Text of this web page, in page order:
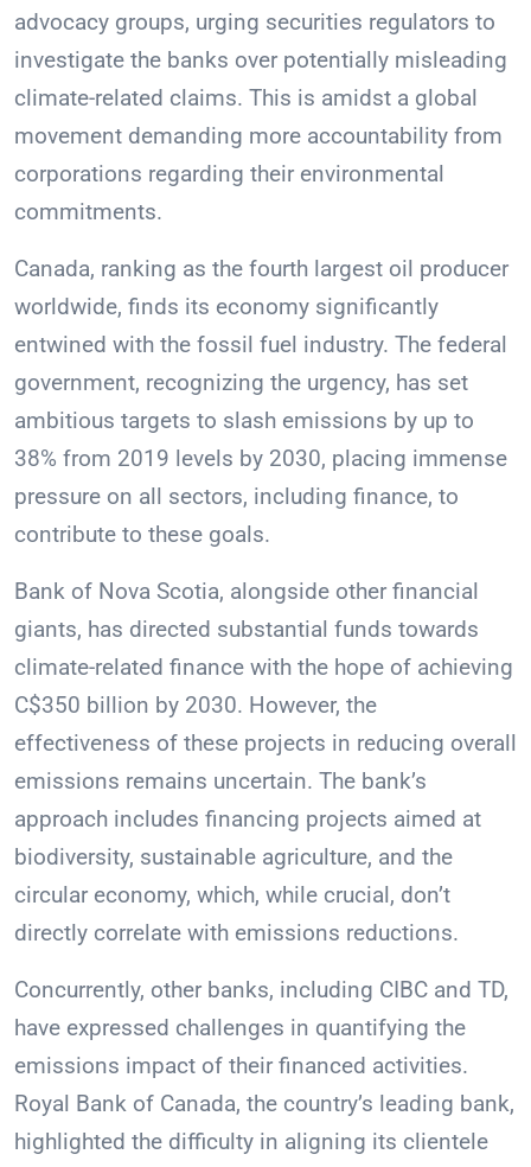
advocacy groups, urging securities regulators to
investigate the banks over potentially misleading
climate-related claims. This is amidst a global
movement demanding more accountability from
corporations regarding their environmental
commitments.
Canada, ranking as the fourth largest oil producer
worldwide, finds its economy significantly
entwined with the fossil fuel industry. The federal
government, recognizing the urgency, has set
ambitious targets to slash emissions by up to
38% from 2019 levels by 2030, placing immense
pressure on all sectors, including finance, to
contribute to these goals.
Bank of Nova Scotia, alongside other financial
giants, has directed substantial funds towards
climate-related finance with the hope of achieving
C$350 billion by 2030. However, the
effectiveness of these projects in reducing overall
emissions remains uncertain. The bank’s
approach includes financing projects aimed at
biodiversity, sustainable agriculture, and the
circular economy, which, while crucial, don’t
directly correlate with emissions reductions.
Concurrently, other banks, including CIBC and TD,
have expressed challenges in quantifying the
emissions impact of their financed activities.
Royal Bank of Canada, the country’s leading bank,
highlighted the difficulty in aligning its clientele